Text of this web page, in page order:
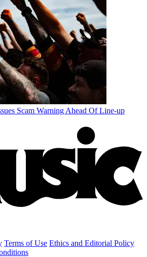
Scam Warning Ahead Of Line-up
Terms of Use Ethics and Editorial Policy